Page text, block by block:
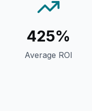
425%
Average ROI